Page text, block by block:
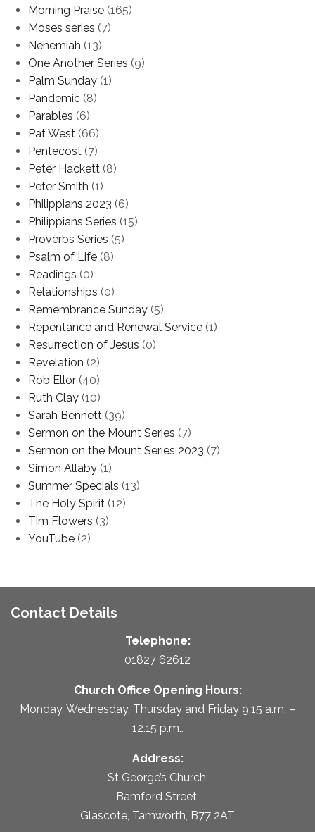
Morning Praise (165)
Moses series (7)
Nehemiah (13)
One Another Series (9)
Palm Sunday (1)
Pandemic (8)
Parables (6)
Pat West (66)
Pentecost (7)
Peter Hackett (8)
Peter Smith (1)
Philippians 2023 (6)
Philippians Series (15)
Proverbs Series (5)
Psalm of Life (8)
Readings (0)
Relationships (0)
Remembrance Sunday (5)
Repentance and Renewal Service (1)
Resurrection of Jesus (0)
Revelation (2)
Rob Ellor (40)
Ruth Clay (10)
Sarah Bennett (39)
Sermon on the Mount Series (7)
Sermon on the Mount Series 2023 (7)
Simon Allaby (1)
Summer Specials (13)
The Holy Spirit (12)
Tim Flowers (3)
YouTube (2)
Contact Details
Telephone:
01827 62612
Church Office Opening Hours:
Monday, Wednesday, Thursday and Friday 9.15 a.m. –
12.15 p.m..
Address:
St George’s Church,
Bamford Street,
Glascote, Tamworth, B77 2AT